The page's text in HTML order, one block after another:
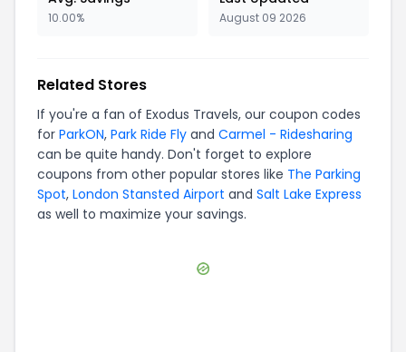
10.00% August 09 2026
Related Stores
If you're a fan of Exodus Travels, our coupon codes
for ParkON, Park Ride Fly and Carmel - Ridesharing
can be quite handy. Don't forget to explore
coupons from other popular stores like The Parking
Spot, London Stansted Airport and Salt Lake Express
as well to maximize your savings.